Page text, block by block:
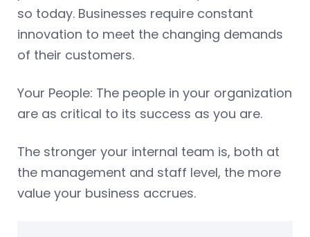
so today. Businesses require constant
innovation to meet the changing demands
of their customers.
Your People: The people in your organization
are as critical to its success as you are.
The stronger your internal team is, both at
the management and staff level, the more
value your business accrues.